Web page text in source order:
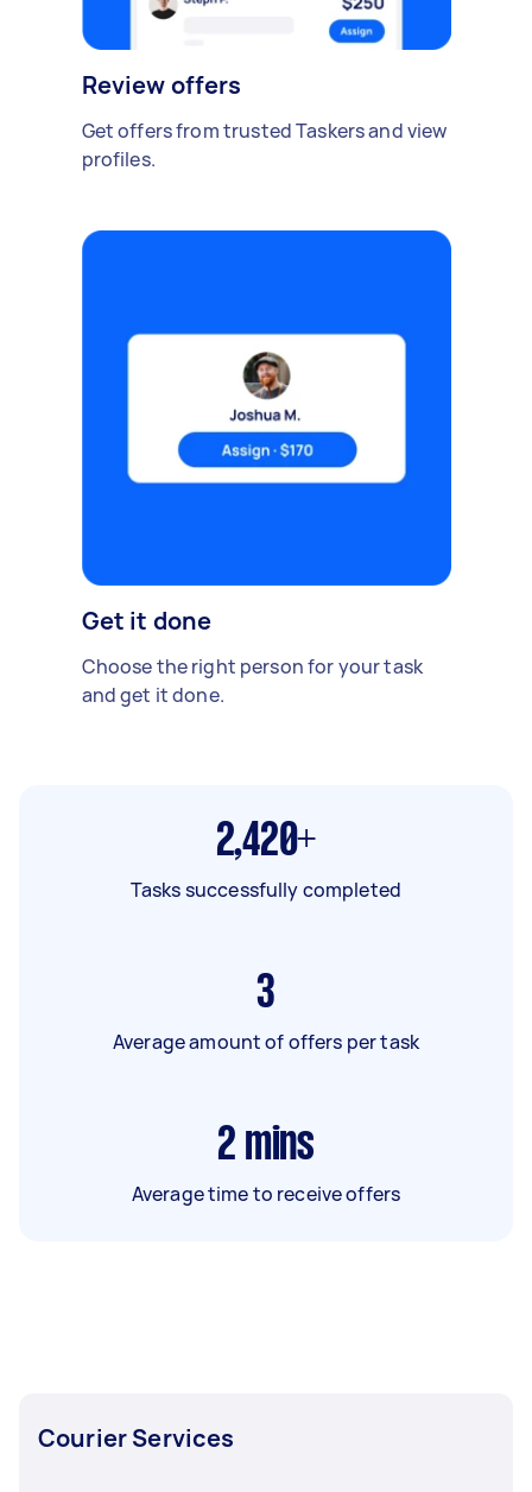
Review offers
Get offers from trusted Taskers and view
profiles.
Get it done
Choose the right person for your task
and get it done.
2,420+
Tasks successfully completed
3
Average amount of offers per task
2 mins
Average time to receive offers
Courier Services